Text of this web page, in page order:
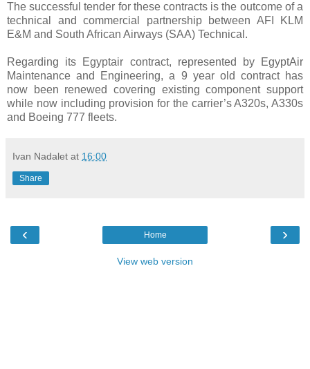
The successful tender for these contracts is the outcome of a
technical and commercial partnership between AFI KLM
E&M and South African Airways (SAA) Technical.
Regarding its Egyptair contract, represented by EgyptAir
Maintenance and Engineering, a 9 year old contract has
now been renewed covering existing component support
while now including provision for the carrier’s A320s, A330s
and Boeing 777 fleets.
Ivan Nadalet at 16:00
Share
‹ ›
Home
View web version